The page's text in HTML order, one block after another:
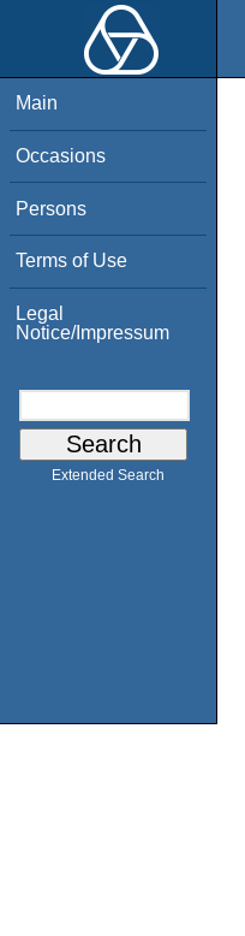
Main
Occasions
Persons
Terms of Use
Legal
Notice/Impressum
Extended Search